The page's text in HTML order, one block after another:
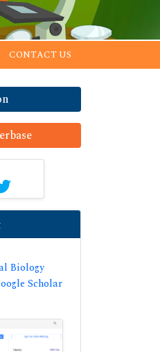
CONTACT US
Biology
Scholar